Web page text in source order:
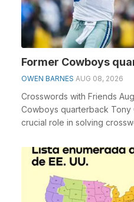
Former Cowboys
OWEN BARNES AUG 08, 2026
Crosswords with Friends
Cowboys quarterback
crucial role in solving